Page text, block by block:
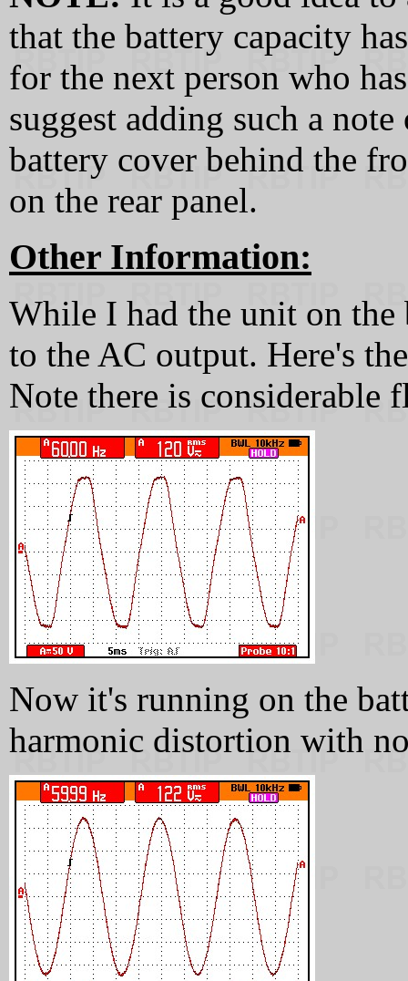
that the battery capacity
for the next person who
suggest adding such a
battery cover behind the
on the rear panel.
Other Information:
While I had the unit on the
to the AC output. Here's
Note there is considerable
Now it's running on the
harmonic distortion with